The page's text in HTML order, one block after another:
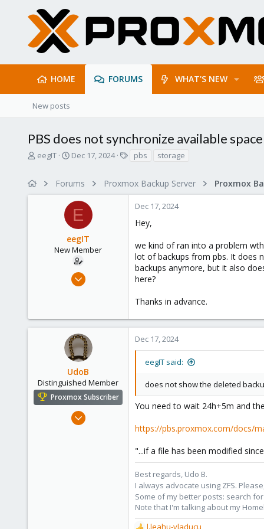
HOME FORUMS WHAT'S NEW
New posts
PBS does not synchronize available
T
a
eegIT
S
r
t
d
t
e
Dec 17, 2024
s
pbs storage
Forums Proxmox Backup Server
E
eegIT
New Member
Mar 11, 2024
3
Dec 17, 2024
Hey,
we kind of ran into a problem
lot of backups from pbs. It does
backups anymore, but it also
here?
Thanks in advance.
UdoB
Distinguished Member
Proxmox Subscriber
Nov 1, 2016
Dec 17, 2024
eegIT said:
does not show the deleted
You need to wait 24h+5m and
https://pbs.proxmox.com/docs/
"...if a file has been modified
Best regards, Udo B.
I always advocate using ZFS.
Some of my better posts: search
Note that I'm talking about my
l.leahu-vladucu